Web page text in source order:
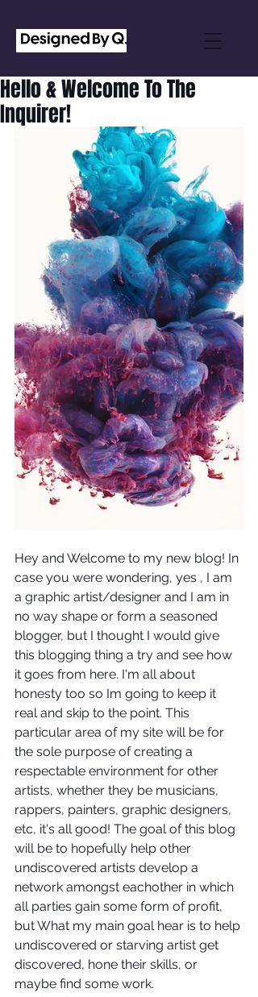
Hello & Welcome To The
Inquirer!
Hey and Welcome to my new blog! In
case you were wondering, yes , I am
a graphic artist/designer and I am in
no way shape or form a seasoned
blogger, but I thought I would give
this blogging thing a try and see how
it goes from here. I'm all about
honesty too so Im going to keep it
real and skip to the point. This
particular area of my site will be for
the sole purpose of creating a
respectable environment for other
artists, whether they be musicians,
rappers, painters, graphic designers,
etc, it's all good! The goal of this blog
will be to hopefully help other
undiscovered artists develop a
network amongst eachother in which
all parties gain some form of profit,
but What my main goal hear is to help
undiscovered or starving artist get
discovered, hone their skills, or
maybe find some work.